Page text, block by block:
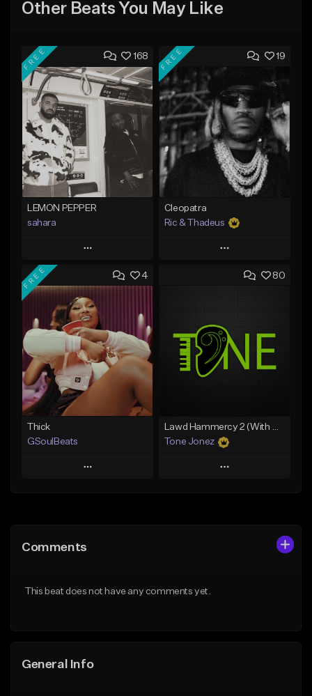
Other Beats You May Like
168
FREE
LEMON PEPPER
sahara
Play
Add to Queue
Add To Playlist
Like Beat
Download Item
From $49.99
Find similar
19
FREE
Cleopatra
Ric & Thadeus
Play
Add to Queue
Like Beat
Download Item
From $19.00
4
FREE
Thick
GSoulBeats
Play
Like Beat
80
Lawd Hammercy 2 (With Hook)
Tone Jonez
Play
Comments
This beat does not have any comments yet.
General Info